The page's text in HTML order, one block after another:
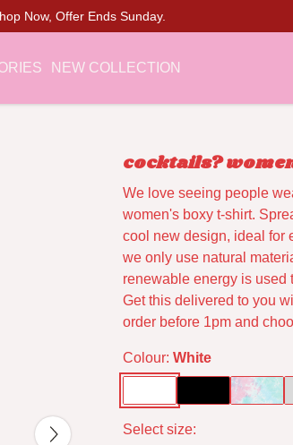
Now, Offer Ends Sunday.
NEW COLLECTION
cocktails?
We love seeing people
women's boxy t-shirt.
cool new design, ideal for
we only use natural
renewable energy is used
Get this delivered to you
order before 1pm and
Colour: White
Select size: